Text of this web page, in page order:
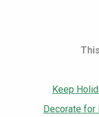
Keep
Decorate for